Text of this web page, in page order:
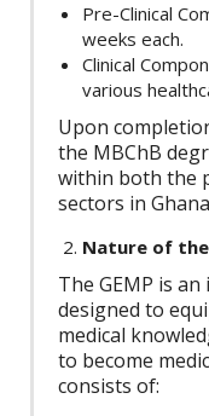
Pre-Clinical
weeks each.
Clinical
various
Upon
the MBChB
within both the
sectors in
Nature of
The GEMP is
designed to
medical
to become
consists of: